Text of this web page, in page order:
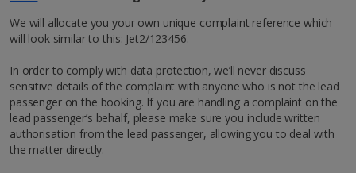
We will allocate you your own unique complaint reference which
will look similar to this: Jet2/123456.
In order to comply with data protection, we’ll never discuss
sensitive details of the complaint with anyone who is not the lead
passenger on the booking. If you are handling a complaint on the
lead passenger’s behalf, please make sure you include written
authorisation from the lead passenger, allowing you to deal with
the matter directly.